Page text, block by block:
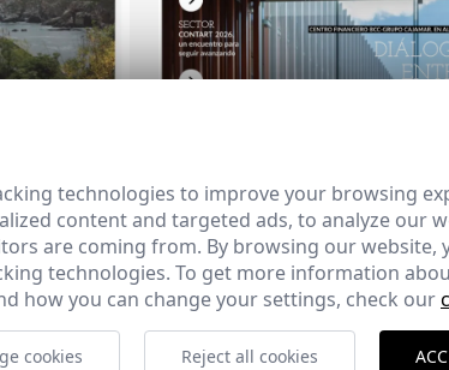
CERCHA
technologies to improve your browsing
content and targeted ads, to analyze our
are coming from. By browsing our website,
technologies. To get more information
how you can change your settings, check our
cookies Reject all cookies